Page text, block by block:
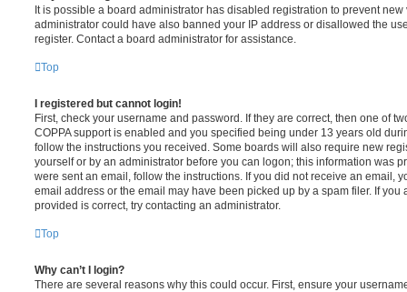
It is possible a board administrator has disabled registration to prevent
administrator could have also banned your IP address or disallowed the
register. Contact a board administrator for assistance.
Top
I registered but cannot login!
First, check your username and password. If they are correct, then one of
COPPA support is enabled and you specified being under 13 years old
follow the instructions you received. Some boards will also require new
yourself or by an administrator before you can logon; this information was
were sent an email, follow the instructions. If you did not receive an email,
email address or the email may have been picked up by a spam filer. If you
provided is correct, try contacting an administrator.
Top
Why can’t I login?
There are several reasons why this could occur. First, ensure your